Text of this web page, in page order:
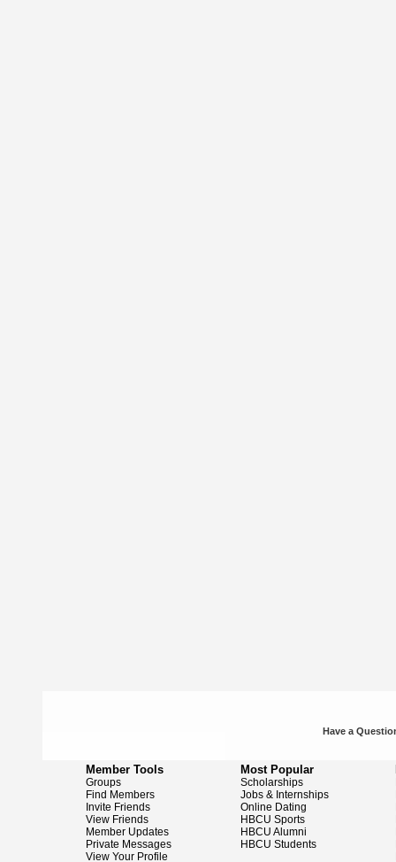
Have a
Member Tools
Groups
Find Members
Invite Friends
View Friends
Member Updates
Private Messages
View Your Profile
Most Popular
Scholarships
Jobs & Internships
Online Dating
HBCU Sports
HBCU Alumni
HBCU Students